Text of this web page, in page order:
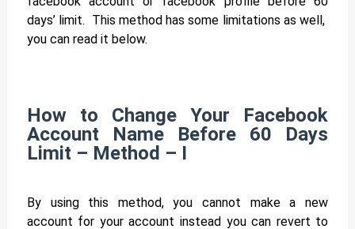
days’ limit. This method has some limitations as well,
you can read it below.
How to Change Your Facebook
Account Name Before 60 Days
Limit – Method – I
By using this method, you cannot make a new
account for your account instead you can revert to